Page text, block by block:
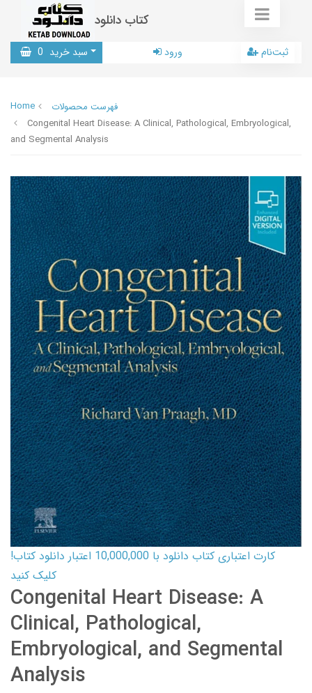
کتاب دانلود
سبد خرید 0 ورود ثبت‌نام
Home
فهرست محصولات
Congenital Heart Disease: A Clinical, Pathological, Embryological,
and Segmental Analysis
کارت اعتباری کتاب دانلود با 10,000,000 اعتبار دانلود کتاب!
کلیک کنید
Congenital Heart Disease: A
Clinical, Pathological,
Embryological, and Segmental
Analysis